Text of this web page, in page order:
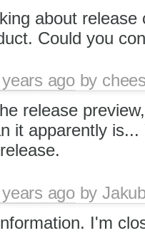
about
Could you
agoby
release
it apparently
agoby
I'm